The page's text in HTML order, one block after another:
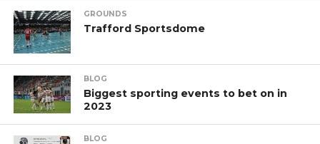
GROUNDS
Trafford Sportsdome
BLOG
Biggest sporting events to bet on in
2023
BLOG